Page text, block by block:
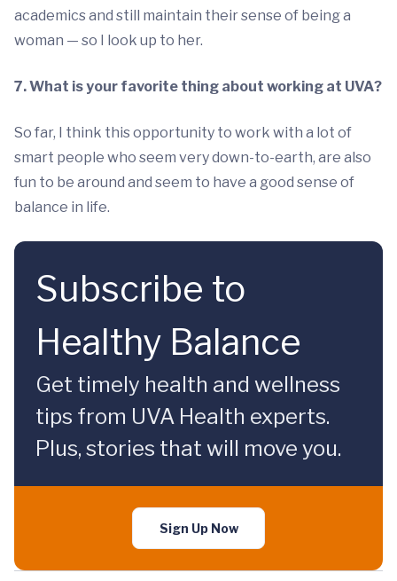
academics and still maintain their sense of being a
woman — so I look up to her.
7. What is your favorite thing about working at UVA?
So far, I think this opportunity to work with a lot of
smart people who seem very down-to-earth, are also
fun to be around and seem to have a good sense of
balance in life.
Subscribe to
Healthy Balance
Get timely health and wellness
tips from UVA Health experts.
Plus, stories that will move you.
Sign Up Now